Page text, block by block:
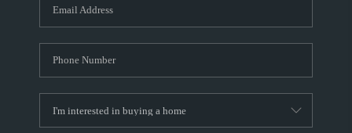
CAREERS
TOP AREAS
ABOUT PLACE